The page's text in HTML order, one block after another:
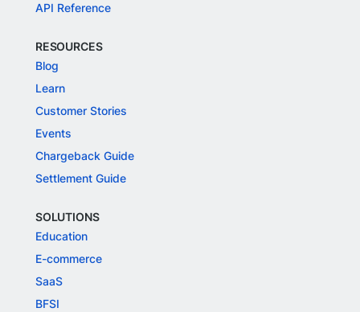
API Reference
RESOURCES
Blog
Learn
Customer Stories
Events
Chargeback Guide
Settlement Guide
SOLUTIONS
Education
E-commerce
SaaS
BFSI